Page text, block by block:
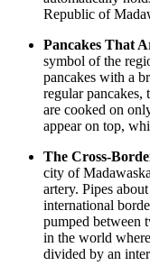
Republic of
Pancakes That
symbol of the
pancakes with a
regular
are cooked on
appear on top,
The Cross-
city of
artery. Pipes
international
pumped between
in the world
divided by an